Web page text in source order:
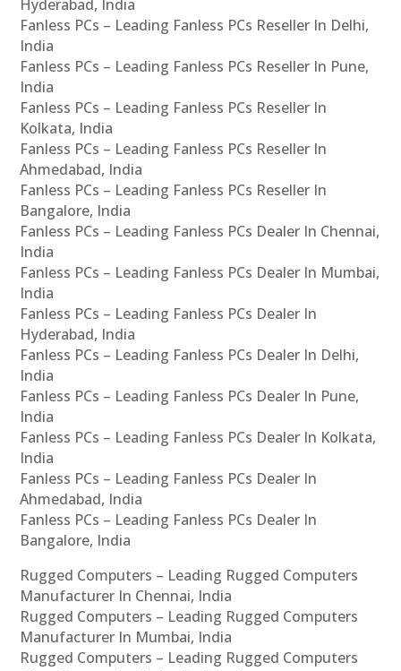
Hyderabad, India
Fanless PCs – Leading Fanless PCs Reseller In Delhi,
India
Fanless PCs – Leading Fanless PCs Reseller In Pune,
India
Fanless PCs – Leading Fanless PCs Reseller In
Kolkata, India
Fanless PCs – Leading Fanless PCs Reseller In
Ahmedabad, India
Fanless PCs – Leading Fanless PCs Reseller In
Bangalore, India
Fanless PCs – Leading Fanless PCs Dealer In Chennai,
India
Fanless PCs – Leading Fanless PCs Dealer In Mumbai,
India
Fanless PCs – Leading Fanless PCs Dealer In
Hyderabad, India
Fanless PCs – Leading Fanless PCs Dealer In Delhi,
India
Fanless PCs – Leading Fanless PCs Dealer In Pune,
India
Fanless PCs – Leading Fanless PCs Dealer In Kolkata,
India
Fanless PCs – Leading Fanless PCs Dealer In
Ahmedabad, India
Fanless PCs – Leading Fanless PCs Dealer In
Bangalore, India
Rugged Computers – Leading Rugged Computers
Manufacturer In Chennai, India
Rugged Computers – Leading Rugged Computers
Manufacturer In Mumbai, India
Rugged Computers – Leading Rugged Computers